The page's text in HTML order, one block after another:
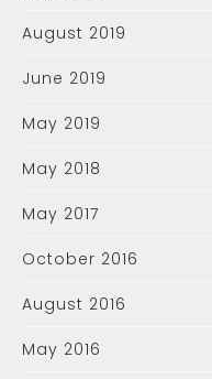
August 2019
June 2019
May 2019
May 2018
May 2017
October 2016
August 2016
May 2016